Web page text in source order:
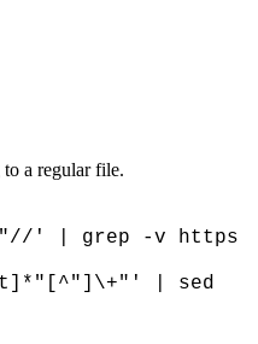
a regular file.
' | grep -v https
| sed